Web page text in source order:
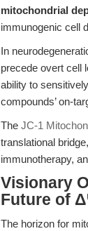
mitochondrial
immunogenic cell
In
precede overt cell
ability to
compounds’ on-
The JC-1
translational
immunotherapy,
Visionary
Future of
The horizon for